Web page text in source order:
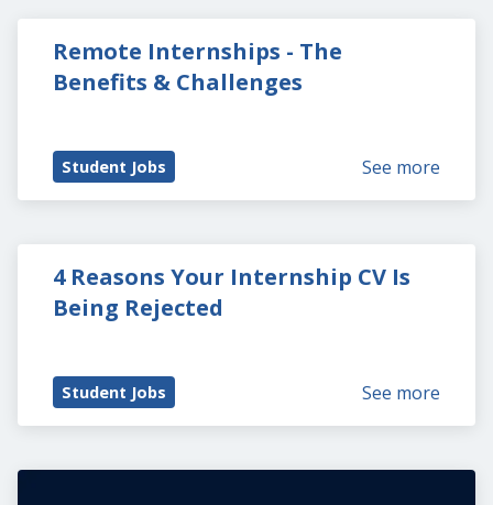
Remote Internships - The
Benefits & Challenges
Student Jobs See more
4 Reasons Your Internship CV Is
Being Rejected
Student Jobs See more